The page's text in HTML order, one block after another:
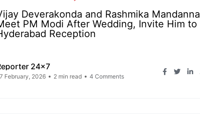
Deverakonda and Rashmika Mandanna
PM Modi After Wedding, Invite Him to
Reception
24x7
February, 2026 2 min read 4 Comments